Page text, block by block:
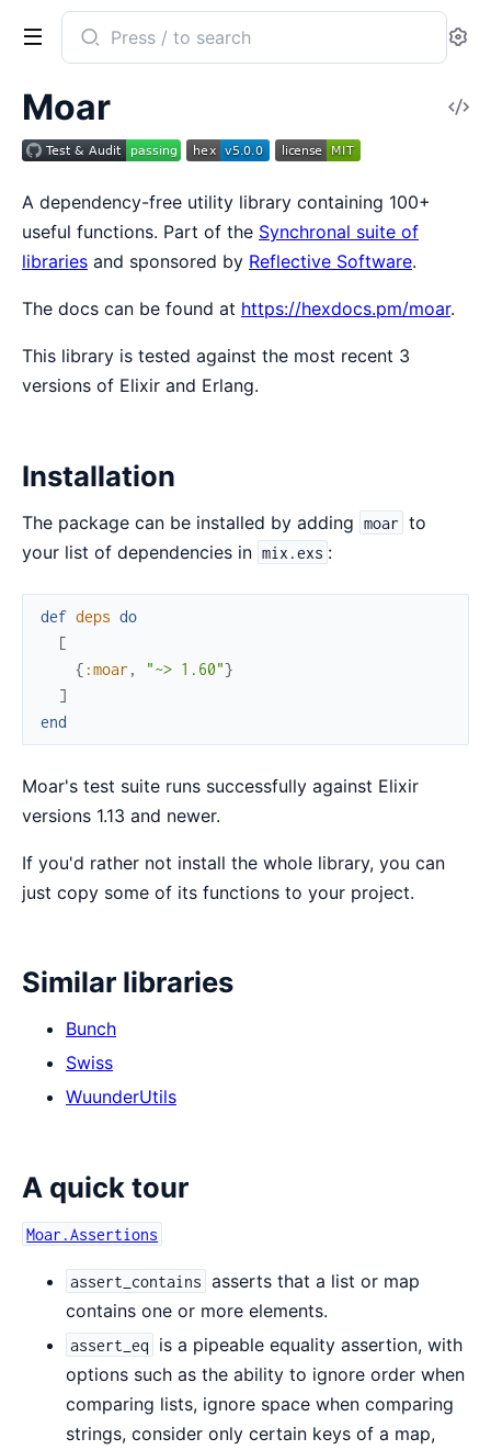
Search
documentation
Moar
Moar
A dependency-free utility library containing 100+
useful functions. Part of the Synchronal suite of
libraries and sponsored by Reflective Software.
The docs can be found at https://hexdocs.pm/moar.
This library is tested against the most recent 3
versions of Elixir and Erlang.
Installation
The package can be installed by adding moar to
your list of dependencies in mix.exs :
def deps do
[
{ :moar , "~> 1.60"}
]
end
Moar's test suite runs successfully against Elixir
versions 1.13 and newer.
If you'd rather not install the whole library, you can
just copy some of its functions to your project.
Similar libraries
Bunch
Swiss
WuunderUtils
A quick tour
Moar.Assertions
assert_contains asserts that a list or map
contains one or more elements.
assert_eq
is a pipeable equality assertion, with
options such as the ability to ignore order when
comparing lists, ignore space when comparing
strings, consider only certain keys of a map,